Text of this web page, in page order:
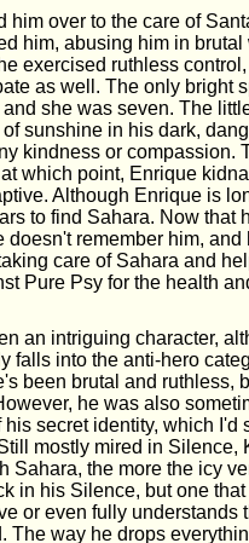
over to the care of
him, abusing him in
exercised ruthless
as well. The only bright
she was seven. The
sunshine in his dark,
kindness or compassion.
which point, Enrique
Although Enrique is
to find Sahara. Now that
remember him,
care of Sahara and
Pure Psy for the health
an intriguing character,
falls into the anti-hero
been brutal and ruthless,
he was also
secret identity, which I'd
mostly mired in Silence,
Sahara, the more the icy
in his Silence, but one
or even fully understands
The way he drops